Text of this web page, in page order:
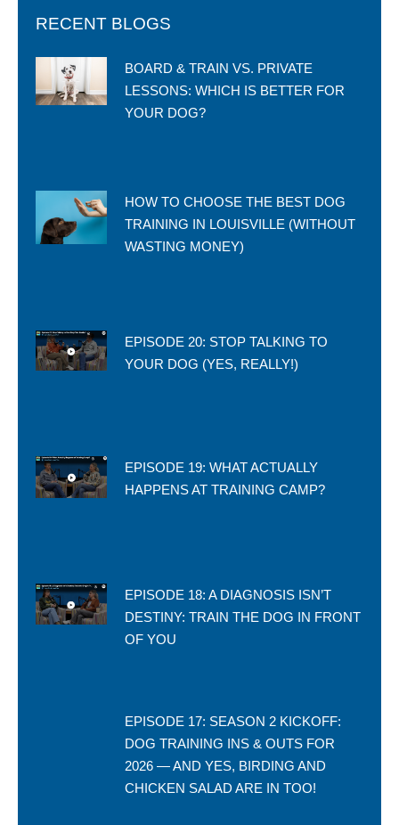
RECENT BLOGS
BOARD & TRAIN VS. PRIVATE
LESSONS: WHICH IS BETTER FOR
YOUR DOG?
HOW TO CHOOSE THE BEST DOG
TRAINING IN LOUISVILLE (WITHOUT
WASTING MONEY)
EPISODE 20: STOP TALKING TO
YOUR DOG (YES, REALLY!)
EPISODE 19: WHAT ACTUALLY
HAPPENS AT TRAINING CAMP?
EPISODE 18: A DIAGNOSIS ISN’T
DESTINY: TRAIN THE DOG IN FRONT
OF YOU
EPISODE 17: SEASON 2 KICKOFF:
DOG TRAINING INS & OUTS FOR
2026 — AND YES, BIRDING AND
CHICKEN SALAD ARE IN TOO!